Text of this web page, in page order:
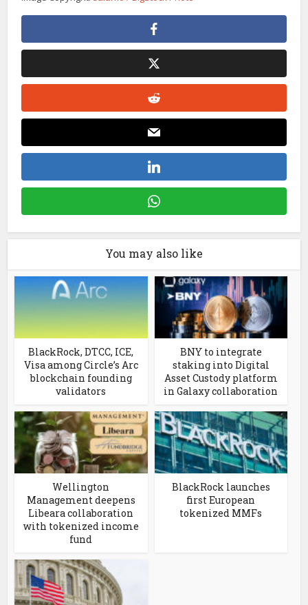
You may also like
BlackRock, DTCC, ICE,
Visa among Circle’s Arc
blockchain founding
validators
BNY to integrate
staking into Digital
Asset Custody platform
in Galaxy collaboration
Wellington
Management deepens
Libeara collaboration
with tokenized income
fund
BlackRock launches
first European
tokenized MMFs